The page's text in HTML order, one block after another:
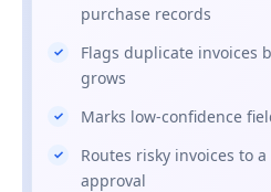
purchase records
Flags duplicate invoices
grows
Marks low-confidence
Routes risky invoices to
approval